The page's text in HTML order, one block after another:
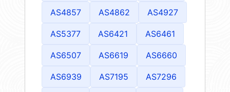
AS4857 AS4862 AS4927
AS5377 AS6421 AS6461
AS6507 AS6619 AS6660
AS6939 AS7195 AS7296